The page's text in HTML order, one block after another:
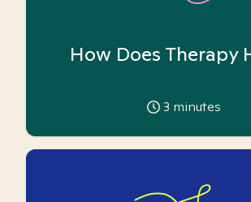
How Does Therapy
3 minutes